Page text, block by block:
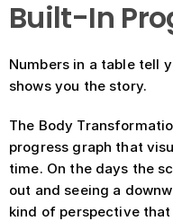
Built-In
Numbers in a table tell
shows you the story.
The Body
progress graph that
time. On the days the
out and seeing a
kind of perspective